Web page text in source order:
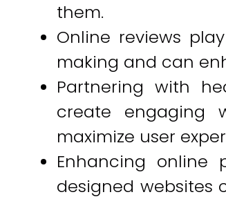
them.
Online reviews
making and can
Partnering with
create engaging
maximize user
Enhancing online
designed websites